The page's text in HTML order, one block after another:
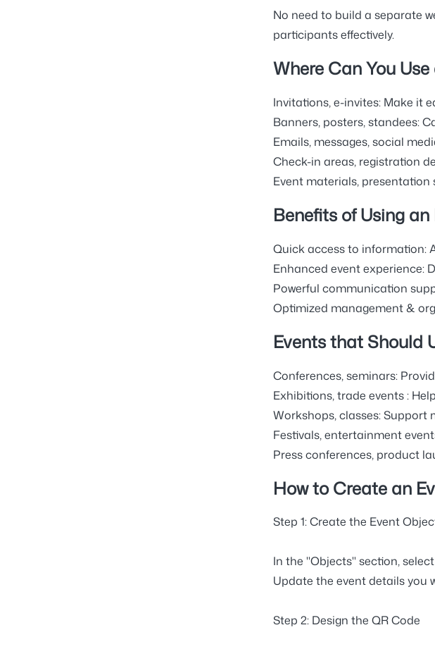
No need to build a separate
participants effectively.
Where Can You
Invitations, e-invites: Make it
Banners, posters, standees:
Emails, messages, social
Check-in areas, registration
Event materials, presentation
Benefits of Using
Quick access to information:
Enhanced event experience:
Powerful communication
Optimized management &
Events that Should
Conferences, seminars:
Exhibitions, trade events:
Workshops, classes:Support
Festivals, entertainment
Press conferences, product
How to Create an
Step 1: Create the Event
In the "Objects" section,
Update the event details you
Step 2: Design the QR Code